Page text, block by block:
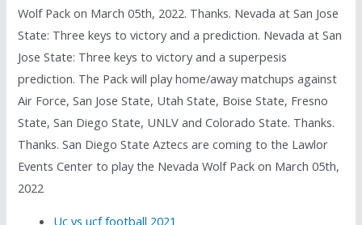
Wolf Pack on March 05th, 2022. Thanks. Nevada at San Jose
State: Three keys to victory and a prediction. Nevada at San
Jose State: Three keys to victory and a superpesis
prediction. The Pack will play home/away matchups against
Air Force, San Jose State, Utah State, Boise State, Fresno
State, San Diego State, UNLV and Colorado State. Thanks.
Thanks. San Diego State Aztecs are coming to the Lawlor
Events Center to play the Nevada Wolf Pack on March 05th,
2022
Uc vs ucf football 2021